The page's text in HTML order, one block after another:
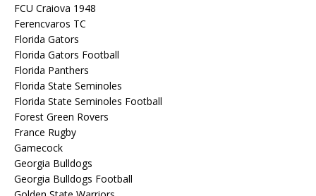
FCU Craiova 1948
Ferencvaros TC
Florida Gators
Florida Gators Football
Florida Panthers
Florida State Seminoles
Florida State Seminoles Football
Forest Green Rovers
France Rugby
Gamecock
Georgia Bulldogs
Georgia Bulldogs Football